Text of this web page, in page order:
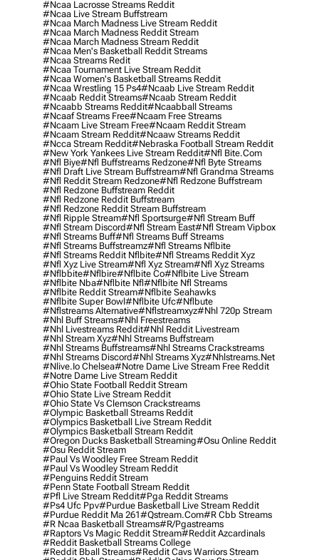
#ncaa Lacrosse Streams Reddit
#ncaa Live Stream Buffstream
#ncaa March Madness Live Stream Reddit
#ncaa March Madness Reddit Stream
#ncaa March Madness Stream Reddit
#ncaa Men's Basketball Reddit Streams
#ncaa Streams Redit
#ncaa Tournament Live Stream Reddit
#ncaa Women's Basketball Streams Reddit
#ncaa Wrestling 15 Ps4#ncaab Live Stream Reddit
#ncaab Reddit Streams#ncaab Stream Reddit
#ncaabb Streams Reddit#ncaabball Streams
#ncaaf Streams Free#ncaam Free Streams
#ncaam Live Stream Free#ncaam Reddit Stream
#ncaam Stream Reddit#ncaaw Streams Reddit
#ncca Stream Reddit#nebraska Football Stream Reddit
#new York Yankees Live Stream Reddit#nfl Bite.com
#nfl Biye#nfl Buffstreams Redzone#nfl Byte Streams
#nfl Draft Live Stream Buffstream#nfl Grandma Streams
#nfl Reddit Stream Redzone#nfl Redzone Buffstream
#nfl Redzone Buffstream Reddit
#nfl Redzone Reddit Buffstream
#nfl Redzone Reddit Stream Buffstream
#nfl Ripple Stream#nfl Sportsurge#nfl Stream Buff
#nfl Stream Discord#nfl Stream East#nfl Stream Vipbox
#nfl Streams Buff#nfl Streams Buff Streams
#nfl Streams Buffstreamz#nfl Streams Nflbite
#nfl Streams Reddit Nflbite#nfl Streams Reddit Xyz
#nfl Xyz Live Stream#nfl Xyz Stream#nfl Xyz Streams
#nflbbite#nflbire#nflbite Co#nflbite Live Stream
#nflbite Nba#nflbite Nfl#nflbite Nfl Streams
#nflbite Reddit Stream#nflbite Seahawks
#nflbite Super Bowl#nflbite Ufc#nflbute
#nflstreams Alternative#nflstreamxyz#nhl 720p Stream
#nhl Buff Streams#nhl Freestreams
#nhl Livestreams Reddit#nhl Reddit Livestream
#nhl Stream Xyz#nhl Streams Buffstream
#nhl Streams Buffstreams#nhl Streams Crackstreams
#nhl Streams Discord#nhl Streams Xyz#nhlstreams.net
#nlive.io Chelsea#notre Dame Live Stream Free Reddit
#notre Dame Live Stream Reddit
#ohio State Football Reddit Stream
#ohio State Live Stream Reddit
#ohio State Vs Clemson Crackstreams
#olympic Basketball Streams Reddit
#olympics Basketball Live Stream Reddit
#olympics Basketball Stream Reddit
#oregon Ducks Basketball Streaming#osu Online Reddit
#osu Reddit Stream
#paul Vs Woodley Free Stream Reddit
#paul Vs Woodley Stream Reddit
#penguins Reddit Stream
#penn State Football Stream Reddit
#pfl Live Stream Reddit#pga Reddit Streams
#ps4 Ufc Ppv#purdue Basketball Live Stream Reddit
#purdue Reddit Ma 261#qstream.com#r Cbb Streams
#r Ncaa Basketball Streams#r/pgastreams
#raptors Vs Magic Reddit Stream#reddit Azcardinals
#reddit Basketball Streams College
#reddit Bball Streams#reddit Cavs Warriors Stream